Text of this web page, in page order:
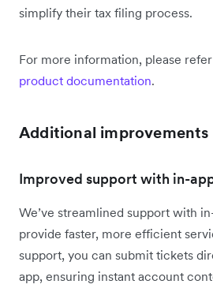
simplify their tax filing process.
For more information, please
product documentation.
Additional improvements
Improved support with in-
We’ve streamlined support with
provide faster, more efficient
support, you can submit tickets
app, ensuring instant account